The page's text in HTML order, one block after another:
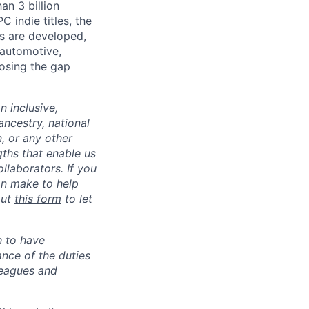
3 billion
indie titles, the
are developed,
the gap
inclusive,
national
or any other
that enable us
If you
make to help
this form to let
to have
of the duties
and